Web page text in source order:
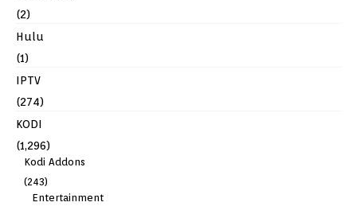
(2)
Hulu
(1)
IPTV
(274)
KODI
(1,296)
Kodi Addons
(243)
Entertainment